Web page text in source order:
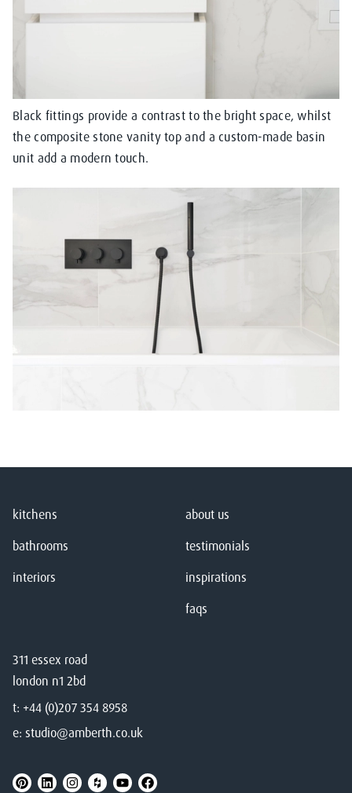
Black fittings provide a contrast to the bright space, whilst
the composite stone vanity top and a custom-made basin
unit add a modern touch.
311 essex road
london n1 2bd
t: +44 (0)207 354 8958
e: studio@amberth.co.uk
kitchens
bathrooms
interiors
about us
testimonials
inspirations
faqs